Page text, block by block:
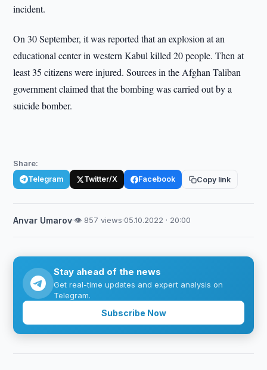
incident.
On 30 September, it was reported that an explosion at an
educational center in western Kabul killed 20 people. Then at
least 35 citizens were injured. Sources in the Afghan Taliban
government claimed that the bombing was carried out by a
suicide bomber.
Share:
Telegram Twitter/X Facebook Copy link
Anvar Umarov·👁 857 views·05.10.2022 · 20:00
Stay ahead of the news
Get real-time updates and expert analysis on
Telegram.
Subscribe Now